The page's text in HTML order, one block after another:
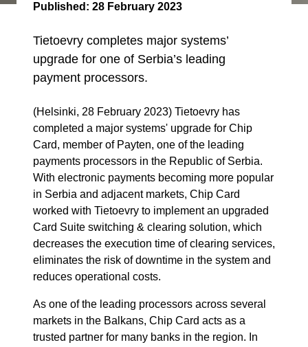
Published: 28 February 2023
Tietoevry completes major systems’
upgrade for one of Serbia’s leading
payment processors.
(Helsinki, 28 February 2023) Tietoevry has
completed a major systems' upgrade for Chip
Card, member of Payten, one of the leading
payments processors in the Republic of Serbia.
With electronic payments becoming more popular
in Serbia and adjacent markets, Chip Card
worked with Tietoevry to implement an upgraded
Card Suite switching & clearing solution, which
decreases the execution time of clearing services,
eliminates the risk of downtime in the system and
reduces operational costs.
As one of the leading processors across several
markets in the Balkans, Chip Card acts as a
trusted partner for many banks in the region. In